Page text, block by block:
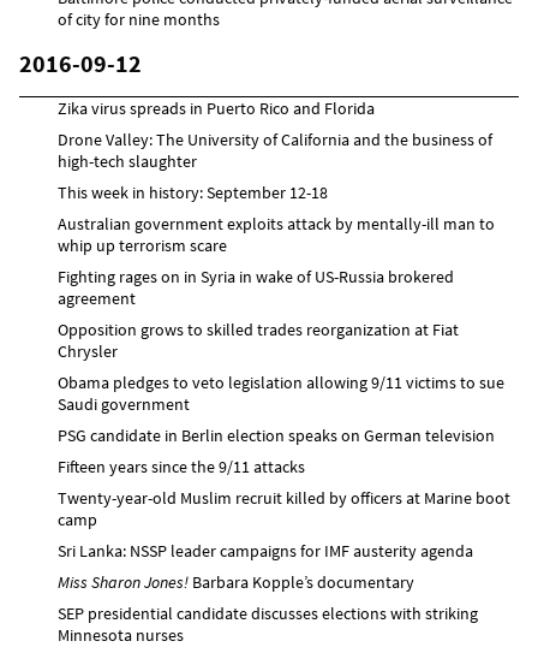
of city for nine months
2016-09-12
Zika virus spreads in Puerto Rico and Florida
Drone Valley: The University of California and the business of
high-tech slaughter
This week in history: September 12-18
Australian government exploits attack by mentally-ill man to
whip up terrorism scare
Fighting rages on in Syria in wake of US-Russia brokered
agreement
Opposition grows to skilled trades reorganization at Fiat
Chrysler
Obama pledges to veto legislation allowing 9/11 victims to sue
Saudi government
PSG candidate in Berlin election speaks on German television
Fifteen years since the 9/11 attacks
Twenty-year-old Muslim recruit killed by officers at Marine boot
camp
Sri Lanka: NSSP leader campaigns for IMF austerity agenda
Miss Sharon Jones! Barbara Kopple’s documentary
SEP presidential candidate discusses elections with striking
Minnesota nurses